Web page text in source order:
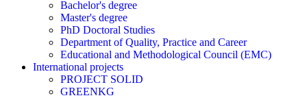
Bachelor's degree
Master's degree
PhD Doctoral Studies
Department of Quality, Practice and Career
Educational and Methodological Council (EMC)
International projects
PROJECT SOLID
GREENKG